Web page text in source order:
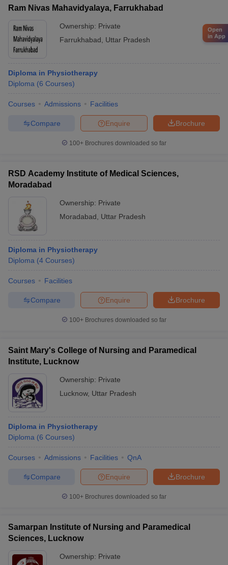
Ram Nivas Mahavidyalaya, Farrukhabad
Ownership: Private
Farrukhabad
Uttar Pradesh
Diploma in Physiotherapy
Diploma (6 Courses)
Courses Admissions Facilities
Brochure
Enquire
Compare
100+ Brochures downloaded so far
RSD Academy Institute of Medical Sciences,
Moradabad
Ownership: Private
Moradabad
Uttar Pradesh
Diploma in Physiotherapy
Diploma (4 Courses)
Courses Facilities
Brochure
Enquire
Compare
100+ Brochures downloaded so far
Saint Mary's College of Nursing and Paramedical
Institute, Lucknow
Ownership: Private
Lucknow, Uttar Pradesh
Diploma in Physiotherapy
Diploma (6 Courses)
Courses Admissions Facilities QnA
Brochure
Enquire
Compare
100+ Brochures downloaded so far
Samarpan Institute of Nursing and Paramedical
Sciences, Lucknow
Ownership: Private
Open
in App